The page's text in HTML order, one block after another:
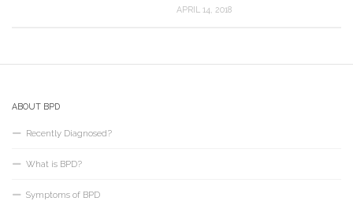
APRIL 14, 2018
ABOUT BPD
Recently Diagnosed?
What is BPD?
Symptoms of BPD